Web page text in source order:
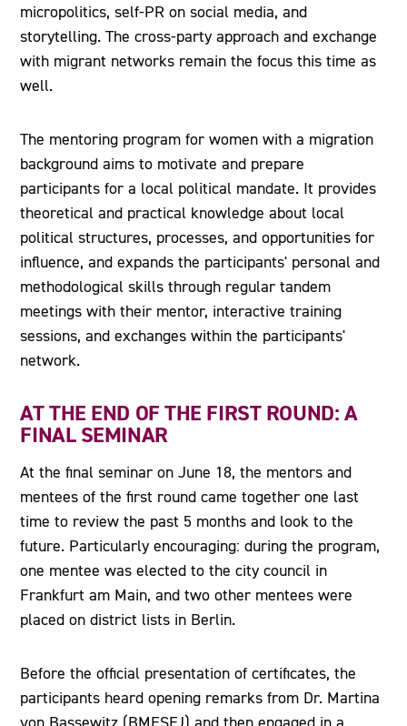
micropolitics, self-PR on social media, and
storytelling. The cross-party approach and exchange
with migrant networks remain the focus this time as
well.
The mentoring program for women with a migration
background aims to motivate and prepare
participants for a local political mandate. It provides
theoretical and practical knowledge about local
political structures, processes, and opportunities for
influence, and expands the participants' personal and
methodological skills through regular tandem
meetings with their mentor, interactive training
sessions, and exchanges within the participants'
network.
AT THE END OF THE FIRST ROUND: A
FINAL SEMINAR
At the final seminar on June 18, the mentors and
mentees of the first round came together one last
time to review the past 5 months and look to the
future. Particularly encouraging: during the program,
one mentee was elected to the city council in
Frankfurt am Main, and two other mentees were
placed on district lists in Berlin.
Before the official presentation of certificates, the
participants heard opening remarks from Dr. Martina